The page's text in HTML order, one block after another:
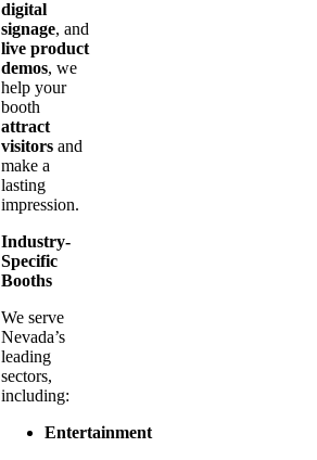
digital
signage, and
live product
demos, we
help your
booth
attract
visitors and
make a
lasting
impression.
Industry-
Specific
Booths
We serve
Nevada’s
leading
sectors,
including:
Entertainment